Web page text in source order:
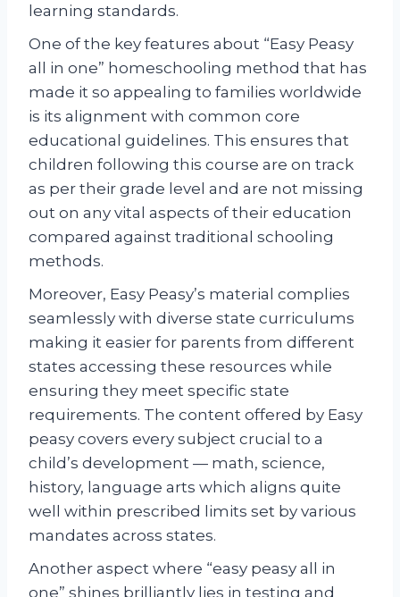
learning standards.
One of the key features about “Easy Peasy
all in one” homeschooling method that has
made it so appealing to families worldwide
is its alignment with common core
educational guidelines. This ensures that
children following this course are on track
as per their grade level and are not missing
out on any vital aspects of their education
compared against traditional schooling
methods.
Moreover, Easy Peasy’s material complies
seamlessly with diverse state curriculums
making it easier for parents from different
states accessing these resources while
ensuring they meet specific state
requirements. The content offered by Easy
peasy covers every subject crucial to a
child’s development — math, science,
history, language arts which aligns quite
well within prescribed limits set by various
mandates across states.
Another aspect where “easy peasy all in
one” shines brilliantly lies in testing and